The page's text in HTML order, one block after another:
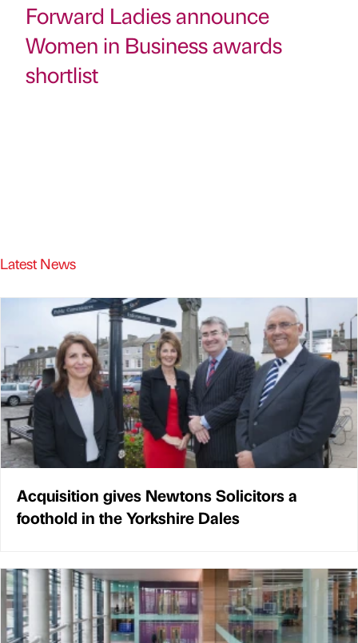
Forward Ladies announce
Women in Business awards
shortlist
Latest News
Acquisition gives Newtons Solicitors a
foothold in the Yorkshire Dales